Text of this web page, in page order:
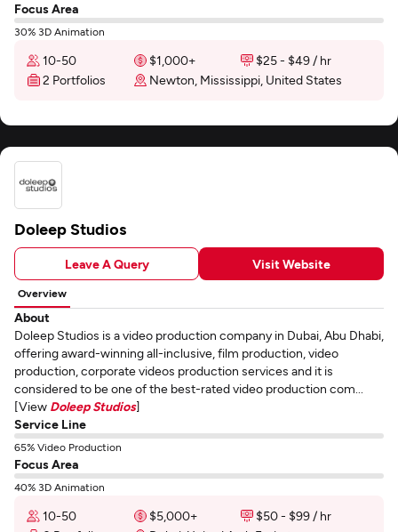
Focus Area
30% 3D Animation
10-50 $1,000+
$25 - $49 / hr
2 Portfolios
Newton, Mississippi, United States
Doleep Studios
Leave A Query Visit Website
Overview
About
Doleep Studios is a video production company in Dubai, Abu Dhabi,
offering award-winning all-inclusive, film production, video
production, corporate videos production services and it is
considered to be one of the best-rated video production com...
[View Doleep Studios]
Service Line
65% Video Production
Focus Area
40% 3D Animation
10-50 $5,000+
$50 - $99 / hr